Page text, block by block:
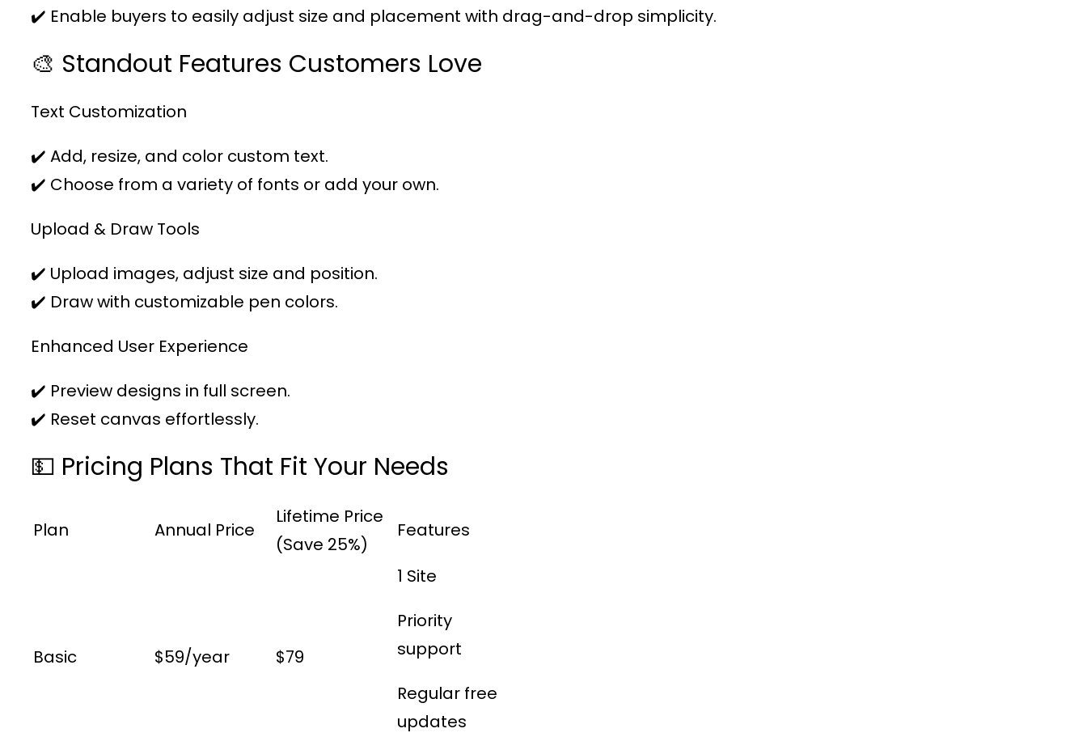
✔️ Enable buyers to easily adjust size and placement with drag-and-drop simplicity.
🎨 Standout Features Customers Love
Text Customization
✔️ Add, resize, and color custom text.
✔️ Choose from a variety of fonts or add your own.
Upload & Draw Tools
✔️ Upload images, adjust size and position.
✔️ Draw with customizable pen colors.
Enhanced User Experience
✔️ Preview designs in full screen.
✔️ Reset canvas effortlessly.
💵 Pricing Plans That Fit Your Needs
Plan Annual Price
Lifetime Price
(Save 25%)
Features
Basic $59/year $79
1 Site
Priority
support
Regular free
updates